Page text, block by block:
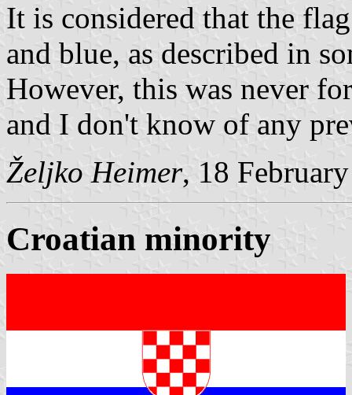
It is considered that the
and blue, as described in
However, this was never
and I don't know of any
Željko Heimer, 18
Croatian minority